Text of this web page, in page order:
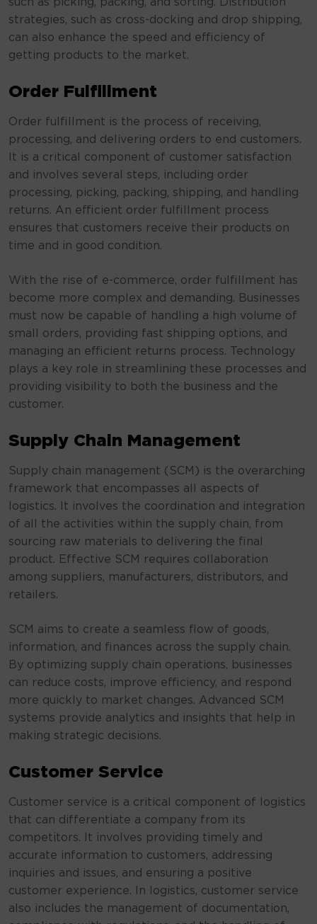
such as picking, packing, and sorting. Distribution
strategies, such as cross-docking and drop shipping,
can also enhance the speed and efficiency of
getting products to the market.
Order Fulfillment
Order fulfillment is the process of receiving,
processing, and delivering orders to end customers.
It is a critical component of customer satisfaction
and involves several steps, including order
processing, picking, packing, shipping, and handling
returns. An efficient order fulfillment process
ensures that customers receive their products on
time and in good condition.
With the rise of e-commerce, order fulfillment has
become more complex and demanding. Businesses
must now be capable of handling a high volume of
small orders, providing fast shipping options, and
managing an efficient returns process. Technology
plays a key role in streamlining these processes and
providing visibility to both the business and the
customer.
Supply Chain Management
Supply chain management (SCM) is the overarching
framework that encompasses all aspects of
logistics. It involves the coordination and integration
of all the activities within the supply chain, from
sourcing raw materials to delivering the final
product. Effective SCM requires collaboration
among suppliers, manufacturers, distributors, and
retailers.
SCM aims to create a seamless flow of goods,
information, and finances across the supply chain.
By optimizing supply chain operations, businesses
can reduce costs, improve efficiency, and respond
more quickly to market changes. Advanced SCM
systems provide analytics and insights that help in
making strategic decisions.
Customer Service
Customer service is a critical component of logistics
that can differentiate a company from its
competitors. It involves providing timely and
accurate information to customers, addressing
inquiries and issues, and ensuring a positive
customer experience. In logistics, customer service
also includes the management of documentation,